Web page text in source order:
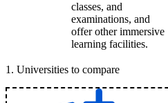
classes, and
examinations, and
offer other immersive
learning facilities.
1 . Universities to compare